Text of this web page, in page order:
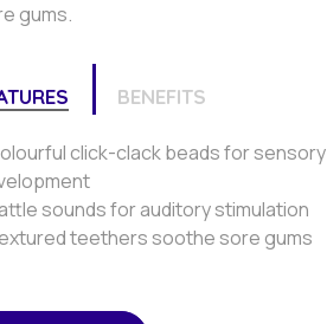
gums.
BENEFITS
click-clack beads for sensory
sounds for auditory stimulation
teethers soothe sore gums